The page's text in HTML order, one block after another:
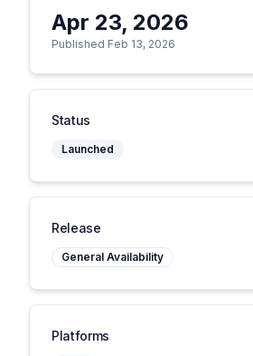
Apr 23, 2026
Published Feb 13, 2026
Status
Launched
Release
General Availability
Platforms